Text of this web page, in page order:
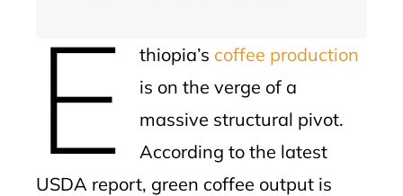
E thiopia’s coffee production
is on the verge of a
massive structural pivot.
According to the latest
USDA report, green coffee output is